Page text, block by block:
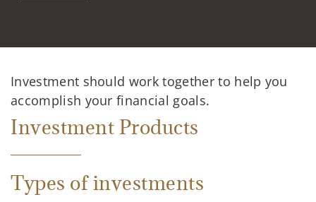
Investment should work together to help you
accomplish your financial goals.
Investment Products
Types of investments